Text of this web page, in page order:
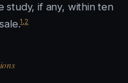
study, if any, within ten
1 2